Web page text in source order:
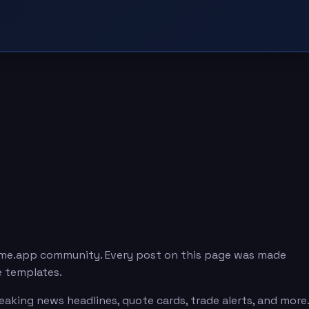
community. Every post on this page was made
templates.
news headlines, quote cards, trade alerts, and more.